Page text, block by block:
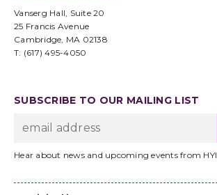
Vanserg Hall, Suite 20
25 Francis Avenue
Cambridge, MA 02138
T: (617) 495-4050
SUBSCRIBE TO OUR MAILING LIST
Hear about news and upcoming events from HYI